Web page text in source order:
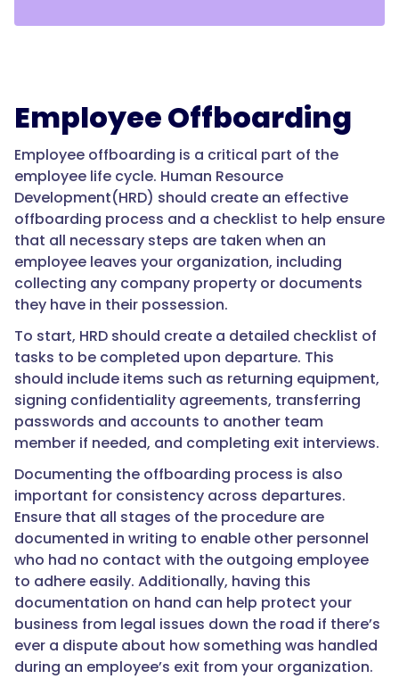
Employee Offboarding
Employee offboarding is a critical part of the
employee life cycle. Human Resource
Development(HRD) should create an effective
offboarding process and a checklist to help ensure
that all necessary steps are taken when an
employee leaves your organization, including
collecting any company property or documents
they have in their possession.
To start, HRD should create a detailed checklist of
tasks to be completed upon departure. This
should include items such as returning equipment,
signing confidentiality agreements, transferring
passwords and accounts to another team
member if needed, and completing exit interviews.
Documenting the offboarding process is also
important for consistency across departures.
Ensure that all stages of the procedure are
documented in writing to enable other personnel
who had no contact with the outgoing employee
to adhere easily. Additionally, having this
documentation on hand can help protect your
business from legal issues down the road if there’s
ever a dispute about how something was handled
during an employee’s exit from your organization.